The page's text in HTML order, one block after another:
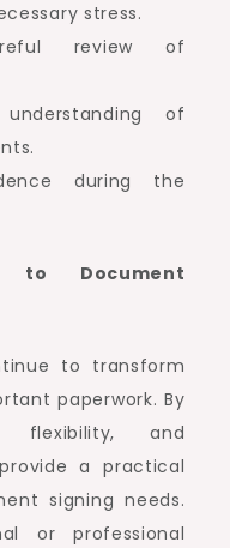
stress.
review of
of
during the
to Document
to transform
paperwork. By
flexibility, and
a practical
signing needs.
or professional